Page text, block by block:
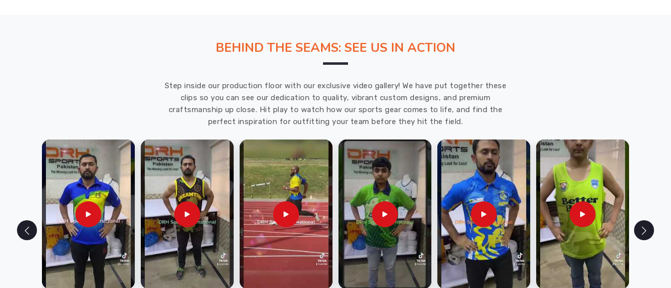
BEHIND THE SEAMS: SEE US IN ACTION
Step inside our production floor with our exclusive video gallery! We have put together these
clips so you can see our dedication to quality, vibrant custom designs, and premium
craftsmanship up close. Hit play to watch how our sports gear comes to life, and find the
perfect inspiration for outfitting your team before they hit the field.